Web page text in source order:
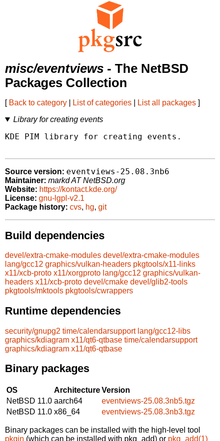
misc/eventviews - The NetBSD
Packages Collection
[ Back to category List of categories List all packages ]
Library for creating events
KDE PIM library for creating events.
Source version: eventviews-25.08.3nb6
Maintainer: markd AT NetBSD.org
Website: https://kontact.kde.org/
License: gnu-lgpl-v2.1
Package history: cvs, hg, git
Build dependencies
devel/extra-cmake-modules devel/extra-cmake-modules
lang/gcc12 graphics/vulkan-headers pkgtools/x11-links
x11/xcb-proto x11/xorgproto lang/gcc12 graphics/vulkan-
headers x11/xcb-proto devel/cmake devel/glib2-tools
pkgtools/mktools pkgtools/cwrappers
Runtime dependencies
security/gnupg2 time/calendarsupport lang/gcc12-libs
graphics/kdiagram x11/qt6-qtbase time/calendarsupport
graphics/kdiagram x11/qt6-qtbase
Binary packages
OS ArchitectureVersion
NetBSD 11.0 aarch64
eventviews-25.08.3nb5.tgz
NetBSD 11.0 x86_64 eventviews-25.08.3nb3.tgz
Binary packages can be installed with the high-level tool
pkgin (which can be installed with pkg_add) or pkg_add(1)